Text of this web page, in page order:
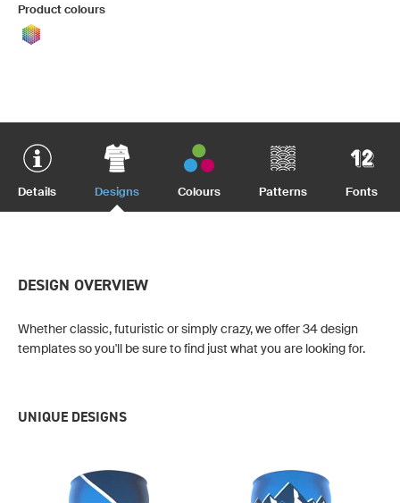
Product colours
Details Designs Colours Patterns Fonts
DESIGN OVERVIEW
Whether classic, futuristic or simply crazy, we offer 34 design
templates so you'll be sure to find just what you are looking for.
UNIQUE DESIGNS